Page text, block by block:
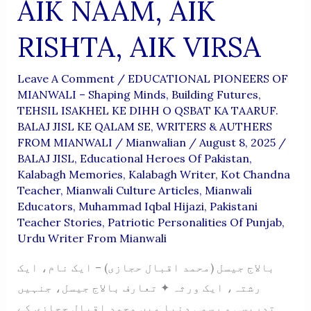
AIK NAAM, AIK
RISHTA, AIK VIRSA
Leave A Comment / EDUCATIONAL PIONEERS OF
MIANWALI – Shaping Minds, Building Futures,
TEHSIL ISAKHEL KE DIHH O QSBAT KA TAARUF.
BALAJ JISL KE QALAM SE, WRITERS & AUTHERS
FROM MIANWALI / Mianwalian / August 8, 2025 /
BALAJ JISL, Educational Heroes Of Pakistan,
Kalabagh Memories, Kalabagh Writer, Kot Chandna
Teacher, Mianwali Culture Articles, Mianwali
Educators, Muhammad Iqbal Hijazi, Pakistani
Teacher Stories, Patriotic Personalities Of Punjab,
Urdu Writer From Mianwali
بالاج جیسل (محمد اقبال حجازی) – ایک نام، ایک
رشتہ، ایک ورثہ ✦ تعارف بالاج جیسل، جنہیں
تدریسی و رسمی دنیا میں محمد اقبال حجازی کے